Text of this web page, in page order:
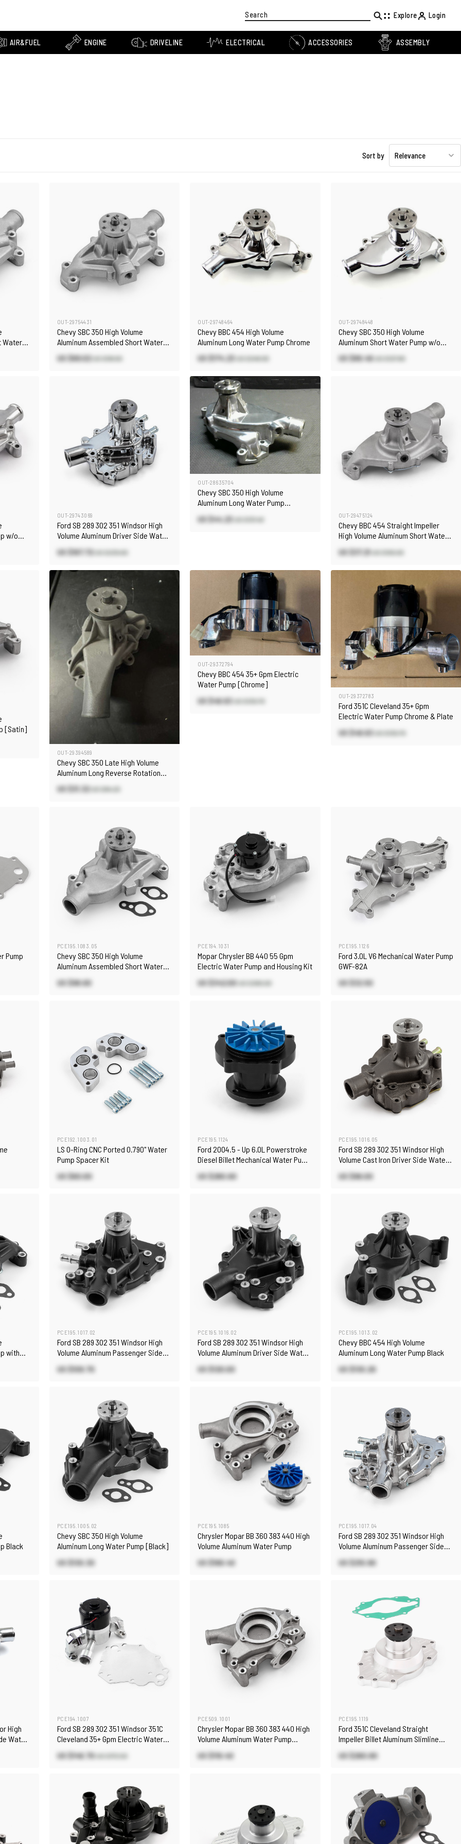
Search Explore Login
AIR&FUEL ENGINE DRIVELINE ELECTRICAL ACCESSORIES ASSEMBLY
Sort by Relevance
Water
OUT-29754431
Chevy SBC 350 High Volume
Aluminum Assembled Short Water
Pump with Heater Port [Satin]
US $69.02 US $98.60
OUT-29748464
Chevy BBC 454 High Volume
Aluminum Long Water Pump Chrome
US $174.23 US $248.90
OUT-29748448
Chevy SBC 350 High Volume
Aluminum Short Water Pump w/o
Heater Port [Chrome]
US $89.46 US $127.80
w/o
OUT-29743069
Ford SB 289 302 351 Windsor High
Volume Aluminum Driver Side Water
Pump Chrome
US $167.72 US $239.60
OUT-28635704
Chevy SBC 350 High Volume
Aluminum Long Water Pump
[Polished]
US $44.23 US $131.40 OUT-29475124
Chevy BBC 454 Straight Impeller
High Volume Aluminum Short Water
Pump Satin
US $37.21 US $100.00
[Satin]
OUT-29394589
Chevy SBC 350 Late High Volume
Aluminum Long Reverse Rotation
Water Pump Satin
US $31.32 US $84.20
OUT-29372794
Chevy BBC 454 35+ Gpm Electric
Water Pump [Chrome]
US $48.63 US $130.70
OUT-29372783
Ford 351C Cleveland 35+ Gpm
Electric Water Pump Chrome & Plate
US $48.63 US $130.70
Pump
PCE195.1083.05
Chevy SBC 350 High Volume
Aluminum Assembled Short Water
Pump with Heater Port [Satin]
US $98.60
PCE194.1031
Mopar Chrysler BB 440 55 Gpm
Electric Water Pump and Housing Kit
US $342.00 US $380.00
PCE195.1126
Ford 3.0L V6 Mechanical Water Pump
GWF-82A
US $32.50
PCE192.1003.01
LS O-Ring CNC Ported 0.790" Water
Pump Spacer Kit
US $60.00
PCE195.1124
Ford 2004.5 - Up 6.0L Powerstroke
Diesel Billet Mechanical Water Pump
Black
US $280.60
PCE195.1016.05
Ford SB 289 302 351 Windsor High
Volume Cast Iron Driver Side Water
Pump
US $96.00
with
PCE195.1017.02
Ford SB 289 302 351 Windsor High
Volume Aluminum Passenger Side
Water Pump Black
US $109.70
PCE195.1016.02
Ford SB 289 302 351 Windsor High
Volume Aluminum Driver Side Water
Pump Black
US $120.00
PCE195.1013.02
Chevy BBC 454 High Volume
Aluminum Long Water Pump Black
US $130.20
Black
PCE195.1005.02
Chevy SBC 350 High Volume
Aluminum Long Water Pump [Black]
US $130.30
PCE195.1085
Chrysler Mopar BB 360 383 440 High
Volume Aluminum Water Pump
US $168.40
PCE195.1017.04
Ford SB 289 302 351 Windsor High
Volume Aluminum Passenger Side
Water Pump Polished
US $210.90
High
Water
PCE194.1007
Ford SB 289 302 351 Windsor 351C
Cleveland 35+ Gpm Electric Water
Pump [Chrome]
US $146.70 US $172.50
PCE509.1001
Chrysler Mopar BB 360 383 440 High
Volume Aluminum Water Pump
(Housing Ony)
US $119.40
PCE195.1119
Ford 351C Cleveland Straight
Impeller Billet Aluminum Slimline
Water Pump
US $260.80